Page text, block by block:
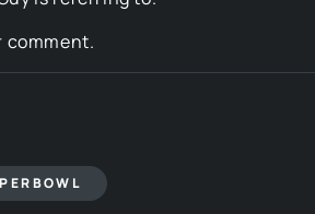
comment.